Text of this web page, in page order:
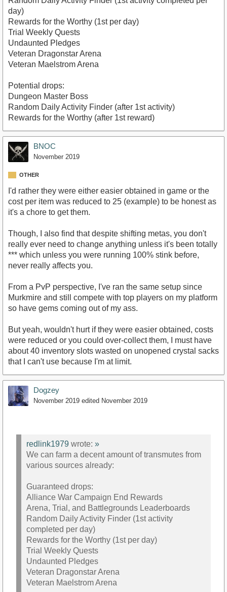
day)
Rewards for the Worthy (1st per day)
Trial Weekly Quests
Undaunted Pledges
Veteran Dragonstar Arena
Veteran Maelstrom Arena
Potential drops:
Dungeon Master Boss
Random Daily Activity Finder (after 1st activity)
Rewards for the Worthy (after 1st reward)
BNOC
November 2019
OTHER
I'd rather they were either easier obtained in game or the
cost per item was reduced to 25 (example) to be honest as
it's a chore to get them.
Though, I also find that despite shifting metas, you don't
really ever need to change anything unless it's been totally
*** which unless you were running 100% stink before,
never really affects you.
From a PvP perspective, I've ran the same setup since
Murkmire and still compete with top players on my platform
so have gems coming out of my ass.
But yeah, wouldn't hurt if they were easier obtained, costs
were reduced or you could over-collect them, I must have
about 40 inventory slots wasted on unopened crystal sacks
that I can't use because I'm at limit.
Dogzey
November 2019 edited November 2019
redlink1979 wrote: »
We can farm a decent amount of transmutes from
various sources already:
Guaranteed drops:
Alliance War Campaign End Rewards
Arena, Trial, and Battlegrounds Leaderboards
Random Daily Activity Finder (1st activity
completed per day)
Rewards for the Worthy (1st per day)
Trial Weekly Quests
Undaunted Pledges
Veteran Dragonstar Arena
Veteran Maelstrom Arena